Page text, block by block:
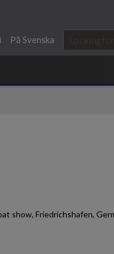
På Svenska
show, Friedrichshafen,